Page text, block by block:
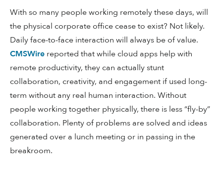
With so many people working remotely these days, will
the physical corporate office cease to exist? Not likely.
Daily face-to-face interaction will always be of value.
CMSWire reported that while cloud apps help with
remote productivity, they can actually stunt
collaboration, creativity, and engagement if used long-
term without any real human interaction. Without
people working together physically, there is less “fly-by”
collaboration. Plenty of problems are solved and ideas
generated over a lunch meeting or in passing in the
breakroom.